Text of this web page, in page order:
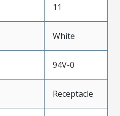
11
White
94V-0
Receptacle